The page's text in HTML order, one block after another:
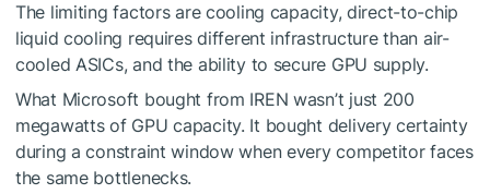
The limiting factors are cooling capacity, direct-to-chip
liquid cooling requires different infrastructure than air-
cooled ASICs, and the ability to secure GPU supply.
What Microsoft bought from IREN wasn’t just 200
megawatts of GPU capacity. It bought delivery certainty
during a constraint window when every competitor faces
the same bottlenecks.